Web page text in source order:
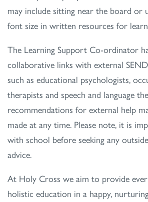
may include sitting near the board or
font size in written resources for
The Learning Support Co-ordinator
collaborative links with external
such as educational psychologists,
therapists and speech and language
recommendations for external help
made at any time. Please note, it is
with school before seeking any
advice.
At Holy Cross we aim to provide
holistic education in a happy,